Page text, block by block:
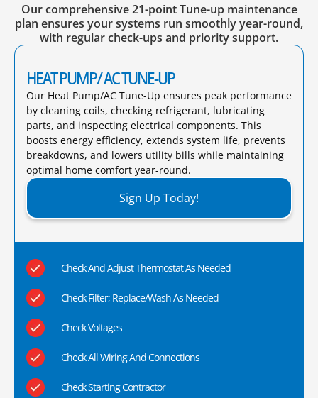
Our comprehensive 21-point Tune-up maintenance
plan ensures your systems run smoothly year-round,
with regular check-ups and priority support.
HEAT PUMP/ AC TUNE-UP
Our Heat Pump/AC Tune-Up ensures peak performance
by cleaning coils, checking refrigerant, lubricating
parts, and inspecting electrical components. This
boosts energy efficiency, extends system life, prevents
breakdowns, and lowers utility bills while maintaining
optimal home comfort year-round.​
Sign Up Today!
Check And Adjust Thermostat As Needed
Check Filter; Replace/Wash As Needed
Check Voltages
Check All Wiring And Connections
Check Starting Contractor